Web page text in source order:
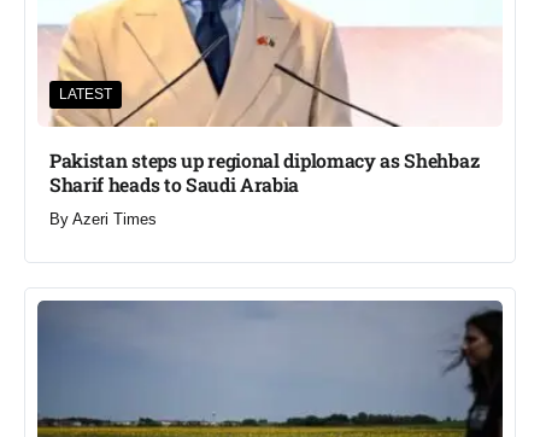
LATEST
Pakistan steps up regional diplomacy as Shehbaz
Sharif heads to Saudi Arabia
By Azeri Times